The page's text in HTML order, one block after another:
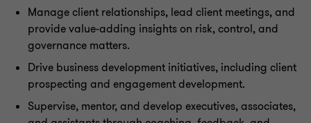
Manage client relationships, lead client meetings, and
provide value-adding insights on risk, control, and
governance matters.
Drive business development initiatives, including client
prospecting and engagement development.
Supervise, mentor, and develop executives, associates,